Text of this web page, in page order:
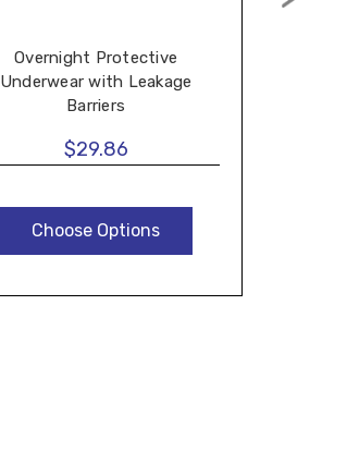
Overnight Protective
Underwear with Leakage
Barriers
$29.86
Choose Options